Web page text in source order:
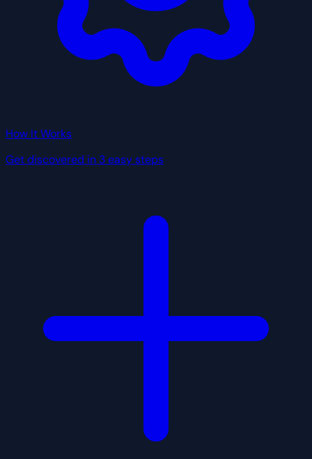
How It Works
Get discovered in 3 easy steps